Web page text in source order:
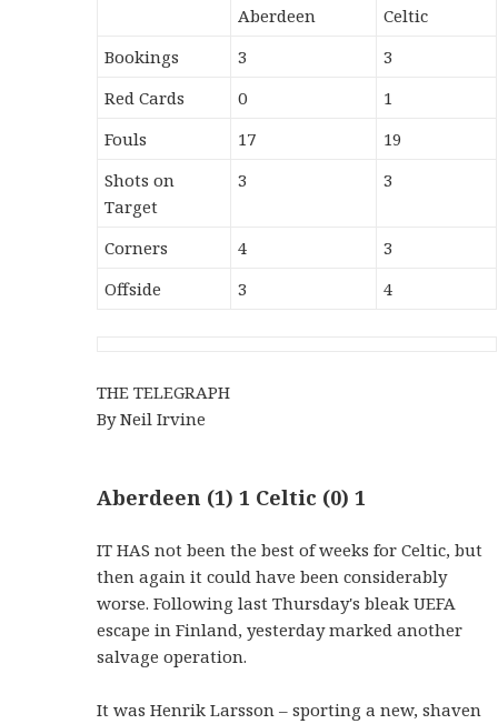
Aberdeen
Celtic
Bookings
3
3
Red Cards
0
1
Fouls
17
19
Shots on
Target
3 3
Corners 4
3
Offside
3 4
THE TELEGRAPH
By Neil Irvine
Aberdeen (1) 1 Celtic (0) 1
IT HAS not been the best of weeks for Celtic, but
then again it could have been considerably
worse. Following last Thursday's bleak UEFA
escape in Finland, yesterday marked another
salvage operation.
It was Henrik Larsson – sporting a new, shaven